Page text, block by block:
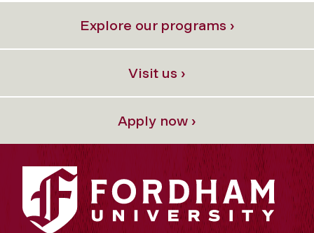
Explore our programs ›
Visit us ›
Apply now ›